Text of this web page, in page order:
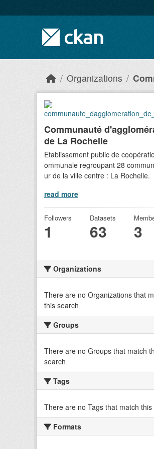
Organizations
Communauté
de La Rochelle
Etablissement public de
ommunale regroupant 28
ur de la ville centre : La Rochelle.
read more
Followers
1
Datasets
63 3
Organizations
There are no Organizations that
this search
Groups
There are no Groups that match
search
Tags
There are no Tags that match this
Formats